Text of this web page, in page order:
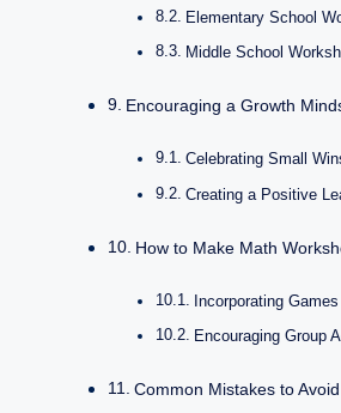
Elementary School
Middle School
Encouraging a Growth
Celebrating Small
Creating a Positive
How to Make Math
Incorporating
Encouraging Group
Common Mistakes to